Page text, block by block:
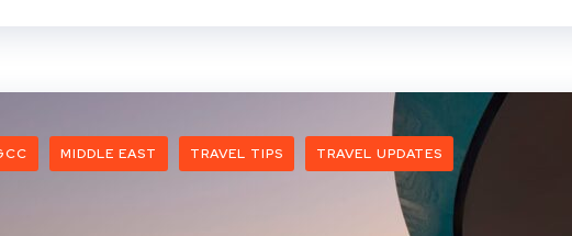
MIDDLE EAST TRAVEL TIPS TRAVEL UPDATES